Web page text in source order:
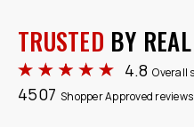
TRUSTED BY
4.8 Overall
4507 Shopper Approved reviews